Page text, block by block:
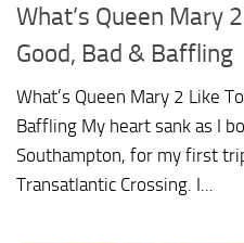
What’s Queen Mary
Good, Bad & Baffling
What’s Queen Mary 2 Like
Baffling My heart sank as I
Southampton, for my first
Transatlantic Crossing. I...